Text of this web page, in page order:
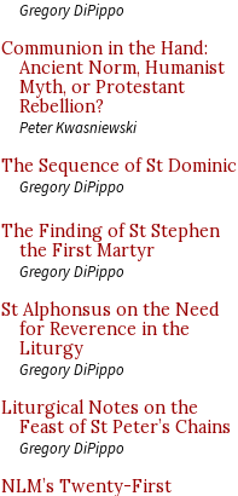
Gregory DiPippo
Communion in the Hand:
Ancient Norm, Humanist
Myth, or Protestant
Rebellion?
Peter Kwasniewski
The Sequence of St Dominic
Gregory DiPippo
The Finding of St Stephen
the First Martyr
Gregory DiPippo
St Alphonsus on the Need
for Reverence in the
Liturgy
Gregory DiPippo
Liturgical Notes on the
Feast of St Peter’s Chains
Gregory DiPippo
NLM’s Twenty-First